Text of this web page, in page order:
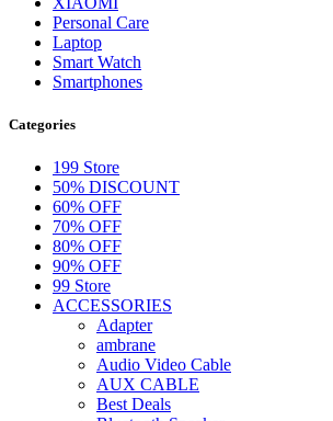
Personal Care
Laptop
Smart Watch
Smartphones
Categories
199 Store
50% DISCOUNT
60% OFF
70% OFF
80% OFF
90% OFF
99 Store
ACCESSORIES
Adapter
ambrane
Audio Video Cable
AUX CABLE
Best Deals